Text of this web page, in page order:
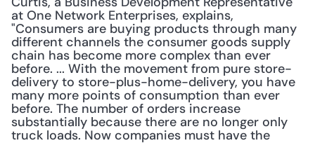
at One Network Enterprises, explains,
"Consumers are buying products through many
different channels the consumer goods supply
chain has become more complex than ever
before. ... With the movement from pure store-
delivery to store-plus-home-delivery, you have
many more points of consumption than ever
before. The number of orders increase
substantially because there are no longer only
truck loads. Now companies must have the